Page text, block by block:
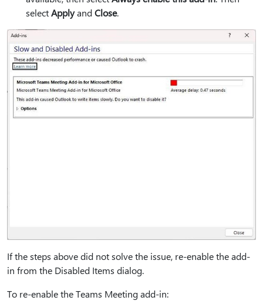
selectApplyandClose.
If the steps above did not solve the issue, re-enable the add-
in from the Disabled Items dialog.
To re-enable the Teams Meeting add-in: